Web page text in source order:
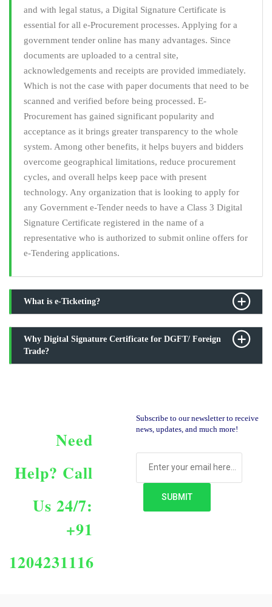
and with legal status, a Digital Signature Certificate is
essential for all e-Procurement processes. Applying for a
government tender online has many advantages. Since
documents are uploaded to a central site,
acknowledgements and receipts are provided immediately.
Which is not the case with paper documents that need to be
scanned and verified before being processed. E-
Procurement has gained significant popularity and
acceptance as it brings greater transparency to the whole
system. Among other benefits, it helps buyers and bidders
overcome geographical limitations, reduce procurement
cycles, and overall helps keep pace with present
technology. Any organization that is looking to apply for
any Government e-Tender needs to have a Class 3 Digital
Signature Certificate registered in the name of a
representative who is authorized to submit online offers for
e-Tendering applications.
What is e-Ticketing?
Why Digital Signature Certificate for DGFT/ Foreign
Trade?
Need
Help? Call
Us 24/7:
+91
1204231116
Subscribe to our newsletter to receive
news, updates, and much more!